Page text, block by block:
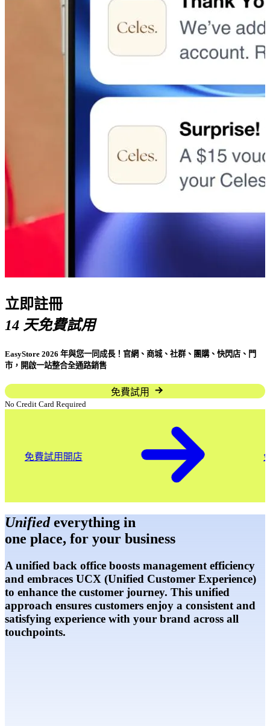
立即註冊
14 天免費試用
EasyStore 2026 年與您一同成長！官網、商城、社群、團購、快閃店、門
市，開啟一站整合全通路銷售
免費試用
No Credit Card Required
免費試用開店
Unifiedeverything in
one place, for your business
A unified back office boosts management efficiency
and embraces UCX (Unified Customer Experience)
to enhance the customer journey. This unified
approach ensures customers enjoy a consistent and
satisfying experience with your brand across all
touchpoints.